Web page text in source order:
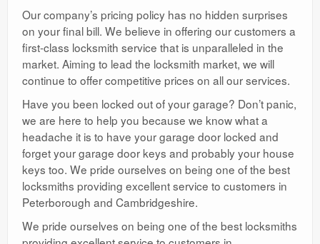
Our company’s pricing policy has no hidden surprises
on your final bill. We believe in offering our customers a
first-class locksmith service that is unparalleled in the
market. Aiming to lead the locksmith market, we will
continue to offer competitive prices on all our services.
Have you been locked out of your garage? Don’t panic,
we are here to help you because we know what a
headache it is to have your garage door locked and
forget your garage door keys and probably your house
keys too. We pride ourselves on being one of the best
locksmiths providing excellent service to customers in
Peterborough and Cambridgeshire.
We pride ourselves on being one of the best locksmiths